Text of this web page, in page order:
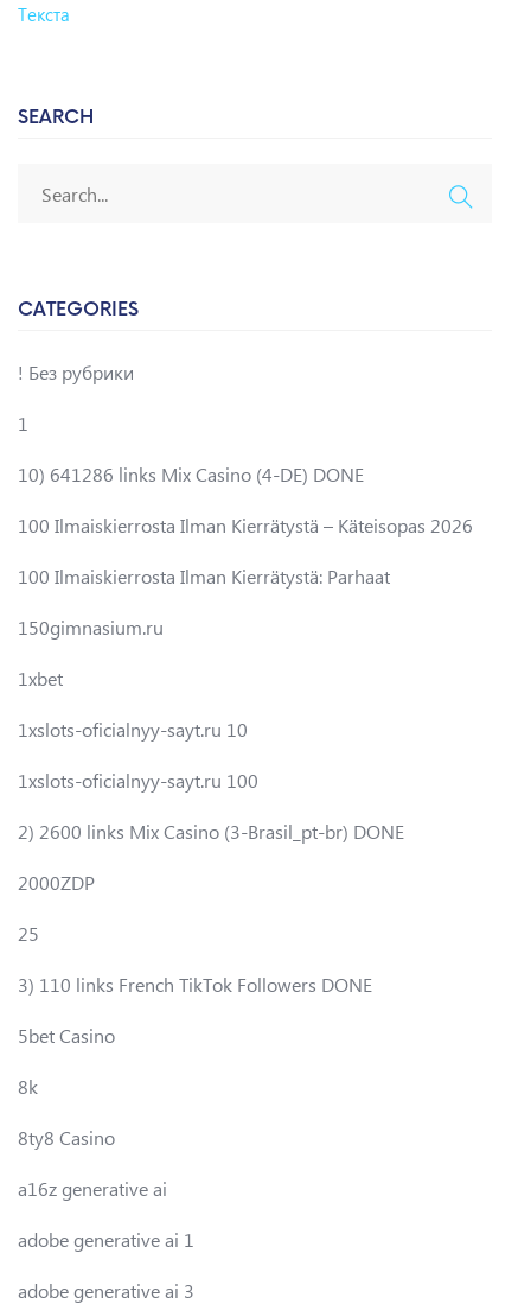
Текста
SEARCH
CATEGORIES
! Без рубрики
1
10) 641286 links Mix Casino (4-DE) DONE
100 Ilmaiskierrosta Ilman Kierrätystä – Käteisopas 2026
100 Ilmaiskierrosta Ilman Kierrätystä: Parhaat
150gimnasium.ru
1xbet
1xslots-oficialnyy-sayt.ru 10
1xslots-oficialnyy-sayt.ru 100
2) 2600 links Mix Casino (3-Brasil_pt-br) DONE
2000ZDP
25
3) 110 links French TikTok Followers DONE
5bet Casino
8k
8ty8 Casino
a16z generative ai
adobe generative ai 1
adobe generative ai 3